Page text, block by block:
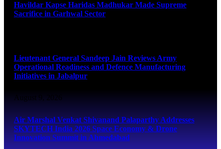
Havildar Kapse Haridas Madhukar Made Supreme
Sacrifice in Garhwal Sector
Lieutenant General Sandeep Jain Reviews Army
Operational Readiness and Defence Manufacturing
Initiatives in Jabalpur
August 9, 2026
Air Marshal Venkat Shivanand Palaparthy Addresses
SKYTECH India 2026 Space Economy & Drone
Innovation Summit in Ahmedabad